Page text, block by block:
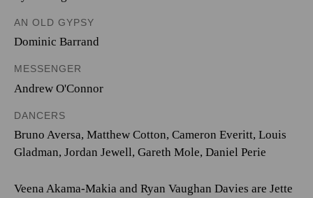
AN OLD GYPSY
Dominic Barrand
MESSENGER
Andrew O'Connor
DANCERS
Bruno Aversa, Matthew Cotton, Cameron Everitt, Louis
Gladman, Jordan Jewell, Gareth Mole, Daniel Perie
Veena Akama-Makia and Ryan Vaughan Davies are Jette